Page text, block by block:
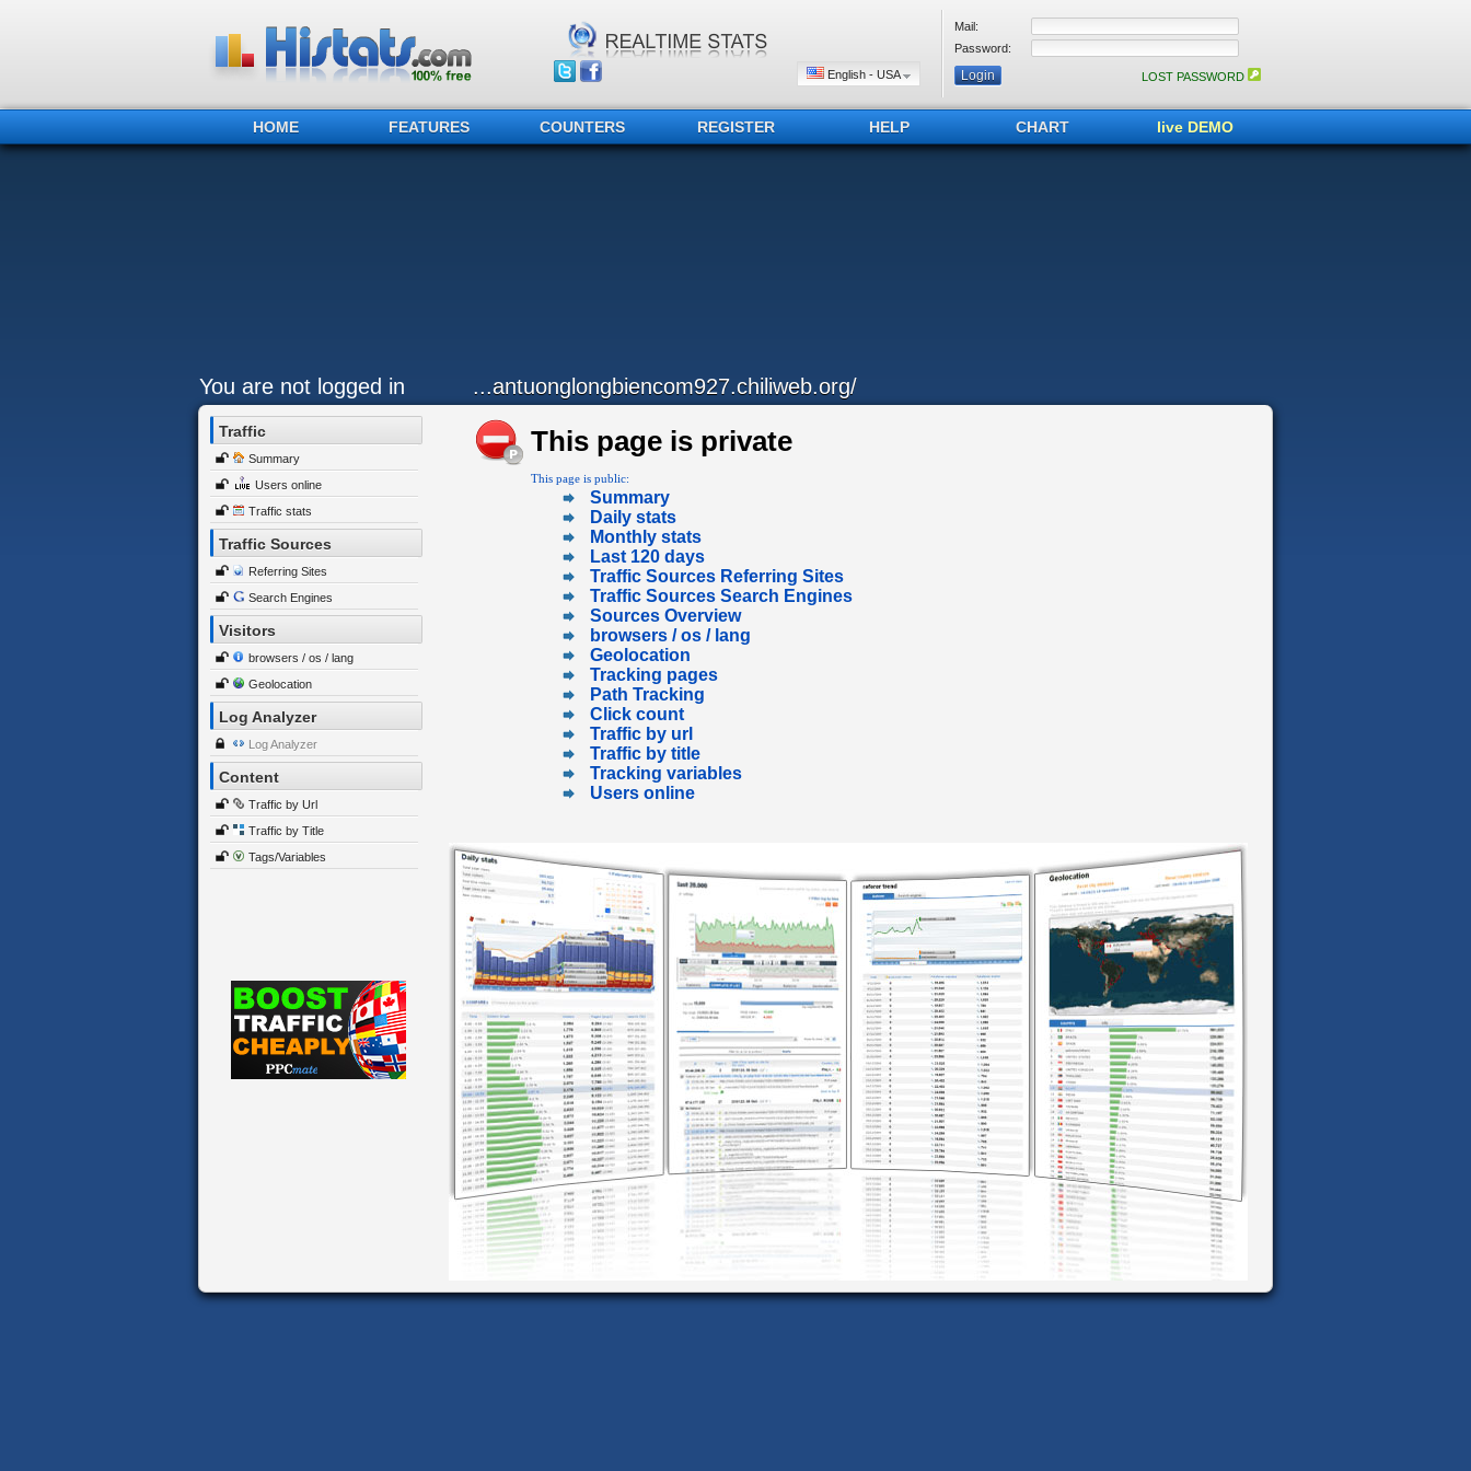
English - USA
Mail:
Password:
LOST PASSWORD
HOME FEATURES COUNTERS REGISTER HELP CHART live DEMO
You are not logged in ...antuonglongbiencom927.chiliweb.org/
Traffic
Summary
Users online
Traffic stats
Traffic Sources
Referring Sites
Search Engines
Visitors
browsers / os / lang
Geolocation
Log Analyzer
Log Analyzer
Content
Traffic by Url
Traffic by Title
Tags/Variables
This page is private
This page is public:
Summary
Daily stats
Monthly stats
Last 120 days
Traffic Sources Referring Sites
Traffic Sources Search Engines
Sources Overview
browsers / os / lang
Geolocation
Tracking pages
Path Tracking
Click count
Traffic by url
Traffic by title
Tracking variables
Users online